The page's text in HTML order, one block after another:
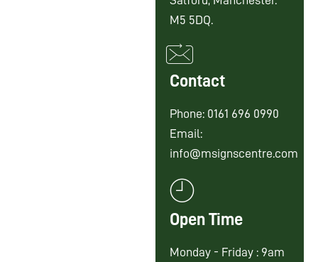
M5 5DQ.
Contact
Phone: 0161 696 0990
Email:
info@msignscentre.com
Open Time
Monday - Friday : 9am